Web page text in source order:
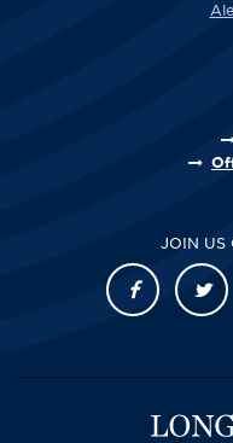
JOIN US